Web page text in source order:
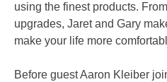
using the finest products.
upgrades, Jaret and Gary
make your life more
Before guest Aaron Kleiber